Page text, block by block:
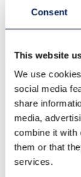
Consent
This website
We use
social media
share
media,
combine it with
them or that
services.
modify our
Latest from
Subscribe to
ongoing
no spam, just